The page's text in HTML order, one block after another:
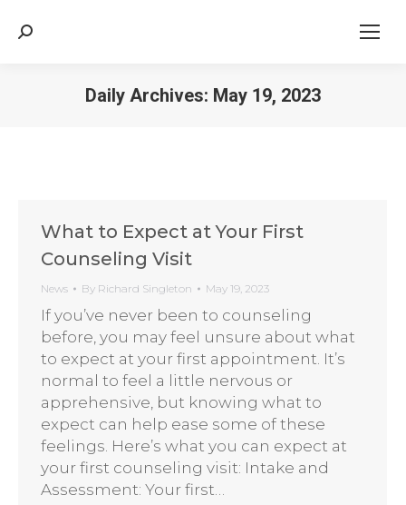
Search:
Daily Archives: May 19, 2023
What to Expect at Your First
Counseling Visit
News By Richard Singleton May 19, 2023
If you’ve never been to counseling
before, you may feel unsure about what
to expect at your first appointment. It’s
normal to feel a little nervous or
apprehensive, but knowing what to
expect can help ease some of these
feelings. Here’s what you can expect at
your first counseling visit: Intake and
Assessment: Your first…